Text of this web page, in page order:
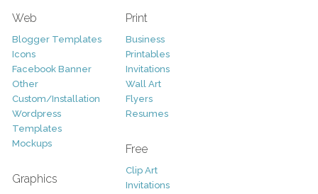
Web
Blogger Templates
Icons
Facebook Banner
Other
Custom/Installation
Wordpress
Templates
Mockups
Graphics
Print
Business
Printables
Invitations
Wall Art
Flyers
Resumes
Free
Clip Art
Invitations